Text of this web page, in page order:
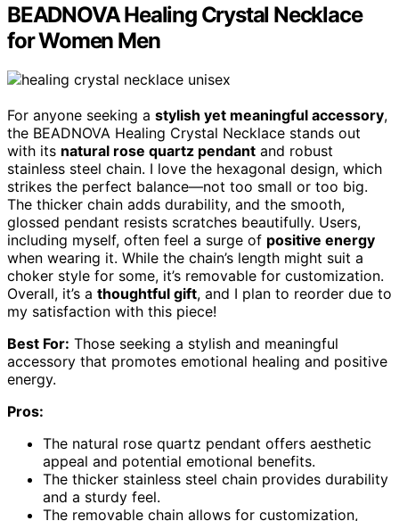
BEADNOVA Healing Crystal Necklace
for Women Men
For anyone seeking a stylish yet meaningful accessory,
the BEADNOVA Healing Crystal Necklace stands out
with its natural rose quartz pendant and robust
stainless steel chain. I love the hexagonal design, which
strikes the perfect balance—not too small or too big.
The thicker chain adds durability, and the smooth,
glossed pendant resists scratches beautifully. Users,
including myself, often feel a surge of positive energy
when wearing it. While the chain’s length might suit a
choker style for some, it’s removable for customization.
Overall, it’s a thoughtful gift, and I plan to reorder due to
my satisfaction with this piece!
Best For: Those seeking a stylish and meaningful
accessory that promotes emotional healing and positive
energy.
Pros:
The natural rose quartz pendant offers aesthetic
appeal and potential emotional benefits.
The thicker stainless steel chain provides durability
and a sturdy feel.
The removable chain allows for customization,